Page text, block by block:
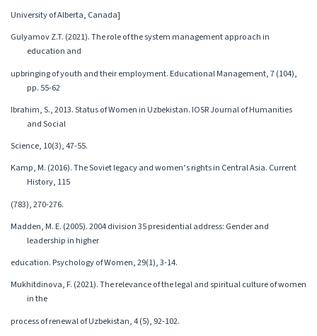
University of Alberta, Canada]
Gulyamov Z.T. (2021). The role of the system management approach in
education and
upbringing of youth and their employment. Educational Management, 7 (104),
pp. 55-62
Ibrahim, S., 2013. Status of Women in Uzbekistan. IOSR Journal of Humanities
and Social
Science, 10(3), 47-55.
Kamp, M. (2016). The Soviet legacy and women’s rights in Central Asia. Current
History, 115
(783), 270-276.
Madden, M. E. (2005). 2004 division 35 presidential address: Gender and
leadership in higher
education. Psychology of Women, 29(1), 3-14.
Mukhitdinova, F. (2021). The relevance of the legal and spiritual culture of women
in the
process of renewal of Uzbekistan, 4 (5), 92-102.